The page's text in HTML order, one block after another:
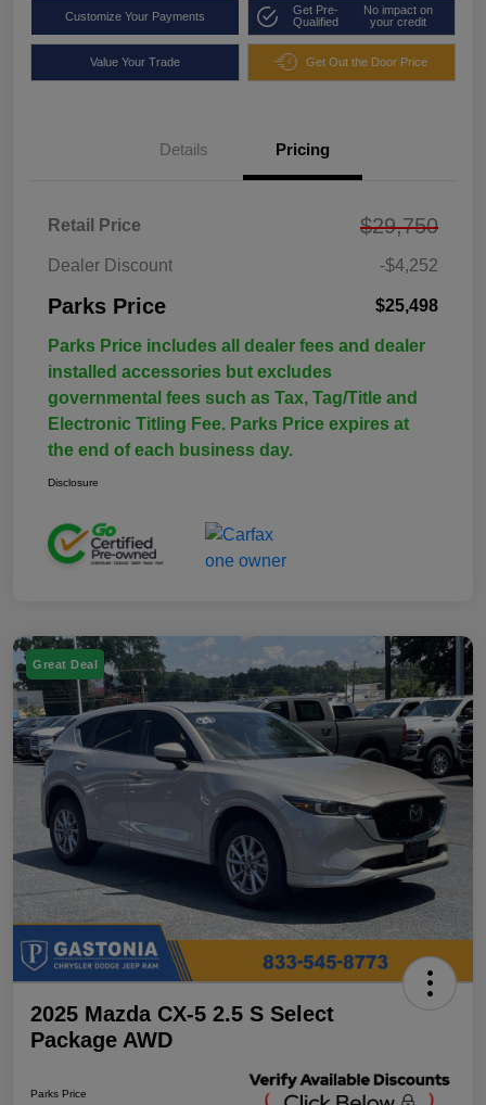
Customize Your Payments
Get Pre-
Qualified
No impact on
your credit
Value Your Trade Get Out the Door Price
Details Pricing
Retail Price $29,750
Dealer Discount -$4,252
Parks Price $25,498
Parks Price includes all dealer fees and dealer
installed accessories but excludes
governmental fees such as Tax, Tag/Title and
Electronic Titling Fee. Parks Price expires at
the end of each business day.
Disclosure
Great Deal
2025 Mazda CX-5 2.5 S Select
Package AWD
Parks Price